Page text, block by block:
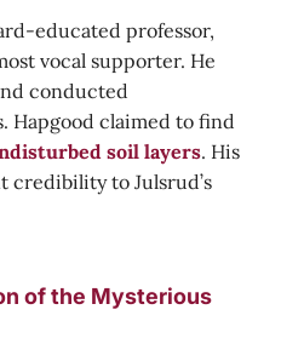
educated professor,
vocal supporter. He
conducted
Hapgood claimed to find
soil layers. His
credibility to Julsrud’s
of the Mysterious